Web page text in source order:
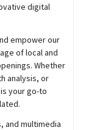
digital
empower our
of local and
Whether
analysis, or
your go-to
and multimedia